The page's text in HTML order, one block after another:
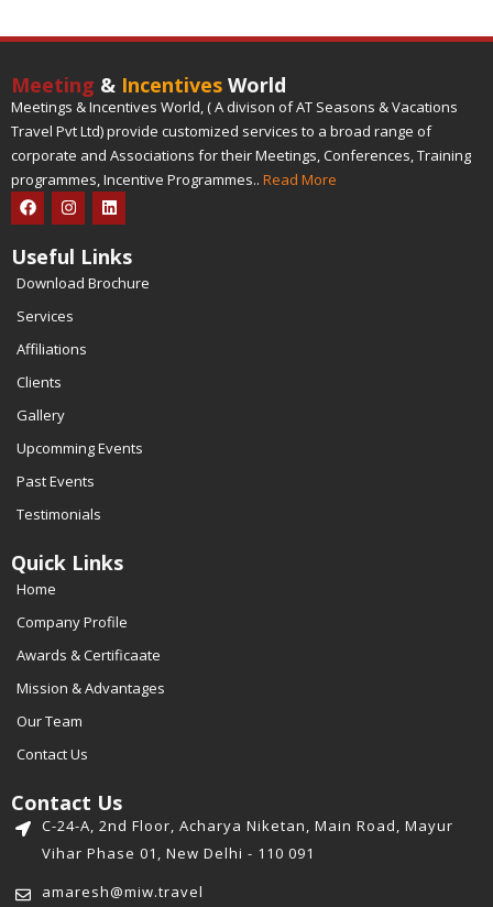
Meeting & Incentives World
Meetings & Incentives World, ( A divison of AT Seasons & Vacations
Travel Pvt Ltd) provide customized services to a broad range of
corporate and Associations for their Meetings, Conferences, Training
programmes, Incentive Programmes.. Read More
Useful Links
Download Brochure
Services
Affiliations
Clients
Gallery
Upcomming Events
Past Events
Testimonials
Quick Links
Home
Company Profile
Awards & Certificaate
Mission & Advantages
Our Team
Contact Us
Contact Us
C-24-A, 2nd Floor, Acharya Niketan, Main Road, Mayur
Vihar Phase 01, New Delhi - 110 091
amaresh@miw.travel